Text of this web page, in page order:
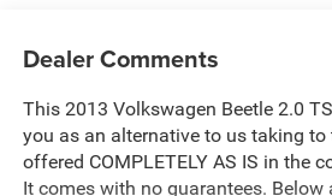
Dealer Comments
This 2013 Volkswagen Beetle 2.0
you as an alternative to us taking to
offered COMPLETELY AS IS in the
It comes with no guarantees. Below